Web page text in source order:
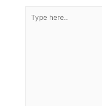
here..